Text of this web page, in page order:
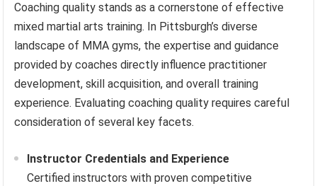
Coaching quality stands as a cornerstone of effective
mixed martial arts training. In Pittsburgh’s diverse
landscape of MMA gyms, the expertise and guidance
provided by coaches directly influence practitioner
development, skill acquisition, and overall training
experience. Evaluating coaching quality requires careful
consideration of several key facets.
Instructor Credentials and Experience
Certified instructors with proven competitive